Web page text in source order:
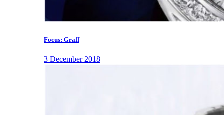
Focus: Graff
3 December 2018